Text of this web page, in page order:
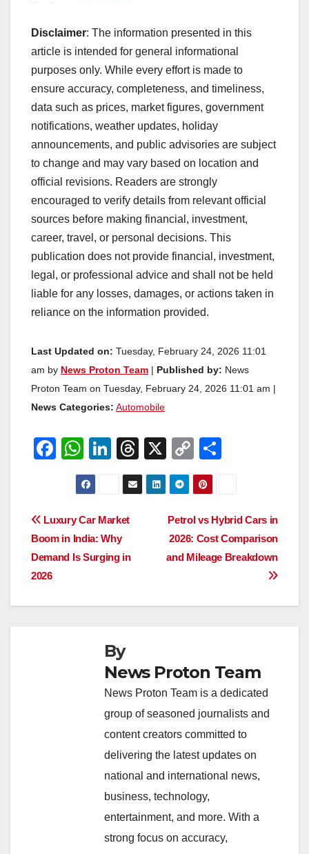
Disclaimer: The information presented in this
article is intended for general informational
purposes only. While every effort is made to
ensure accuracy, completeness, and timeliness,
data such as prices, market figures, government
notifications, weather updates, holiday
announcements, and public advisories are subject
to change and may vary based on location and
official revisions. Readers are strongly
encouraged to verify details from relevant official
sources before making financial, investment,
career, travel, or personal decisions. This
publication does not provide financial, investment,
legal, or professional advice and shall not be held
liable for any losses, damages, or actions taken in
reliance on the information provided.
Last Updated on: Tuesday, February 24, 2026 11:01
am by News Proton Team Published by: News
Proton Team on Tuesday, February 24, 2026 11:01 am |
News Categories: Automobile
F
e
b
o
k
W
h
at
s
A
p
Li
n
e
dI
n
T
hr
e
X
C
o
p
y
Li
n
e
Post
navigation
Petrol vs Hybrid Cars in
2026: Cost Comparison
and Mileage Breakdown
Luxury Car Market
Boom in India: Why
Demand Is Surging in
2026
By
News Proton Team
News Proton Team is a dedicated
group of seasoned journalists and
content creators committed to
delivering the latest updates on
national and international news,
business, technology,
entertainment, and more. With a
strong focus on accuracy,